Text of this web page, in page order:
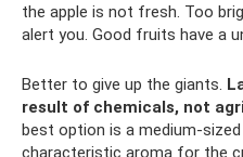
the apple is not fresh. Too
alert you. Good fruits have a
Better to give up the giants.
result of chemicals, not
best option is a medium-
characteristic aroma for the